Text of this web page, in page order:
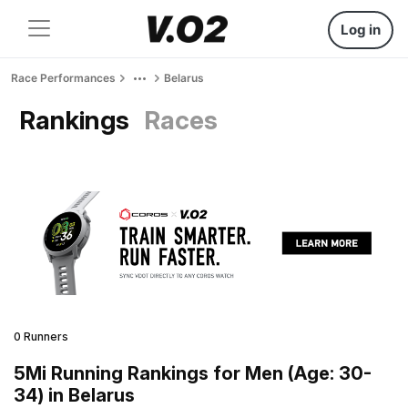
Log in
Race Performances Belarus
Rankings Races
0 Runners
5Mi Running Rankings for Men (Age: 30-
34) in Belarus